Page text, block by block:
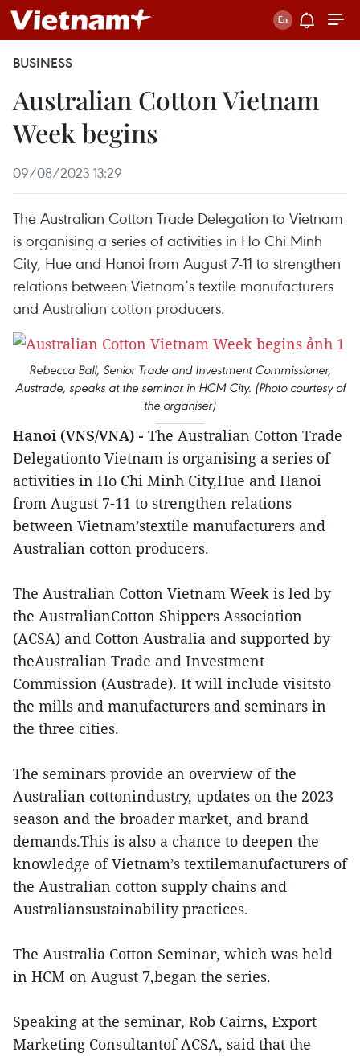
BUSINESS
Australian Cotton Vietnam
Week begins
09/08/2023 13:29
The Australian Cotton Trade Delegation to Vietnam
is organising a series of activities in Ho Chi Minh
City, Hue and Hanoi from August 7-11 to strengthen
relations between Vietnam’s textile manufacturers
and Australian cotton producers.
Rebecca Ball, Senior Trade and Investment Commissioner,
Austrade, speaks at the seminar in HCM City. (Photo courtesy of
the organiser)
Hanoi (VNS/VNA) - The Australian Cotton Trade
Delegationto Vietnam is organising a series of
activities in Ho Chi Minh City,Hue and Hanoi
from August 7-11 to strengthen relations
between Vietnam’stextile manufacturers and
Australian cotton producers.
The Australian Cotton Vietnam Week is led by
the AustralianCotton Shippers Association
(ACSA) and Cotton Australia and supported by
theAustralian Trade and Investment
Commission (Austrade). It will include visitsto
the mills and manufacturers and seminars in
the three cities.
The seminars provide an overview of the
Australian cottonindustry, updates on the 2023
season and the broader market, and brand
demands.This is also a chance to deepen the
knowledge of Vietnam’s textilemanufacturers of
the Australian cotton supply chains and
Australiansustainability practices.
The Australia Cotton Seminar, which was held
in HCM on August 7,began the series.
Speaking at the seminar, Rob Cairns, Export
Marketing Consultantof ACSA, said that the